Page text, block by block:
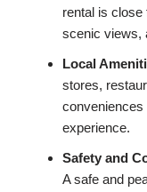
rental is
scenic views,
Local
stores,
conveniences
experience.
Safety and
A safe and